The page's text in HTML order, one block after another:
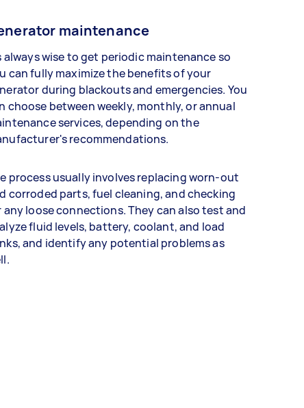
maintenance
always wise to get periodic maintenance so
can fully maximize the benefits of your
during blackouts and emergencies. You
choose between weekly, monthly, or annual
services, depending on the
recommendations.
process usually involves replacing worn-out
corroded parts, fuel cleaning, and checking
any loose connections. They can also test and
fluid levels, battery, coolant, and load
and identify any potential problems as